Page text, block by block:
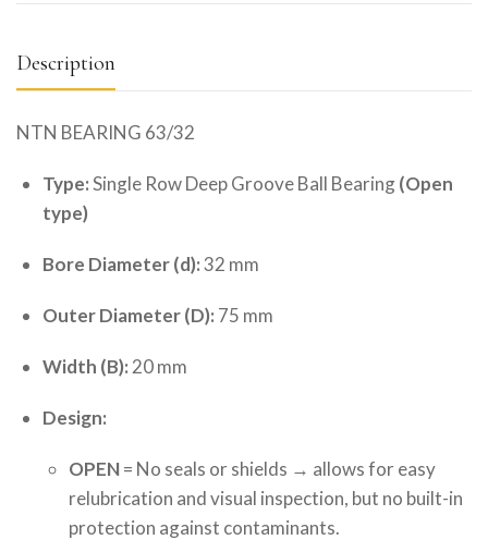
Description
NTN BEARING 63/32
Type:Single Row Deep Groove Ball Bearing(Open
type)
Bore Diameter (d):32 mm
Outer Diameter (D): 75 mm
Width (B): 20 mm
Design:
OPEN= No seals or shields → allows for easy
relubrication and visual inspection, but no built-in
protection against contaminants.